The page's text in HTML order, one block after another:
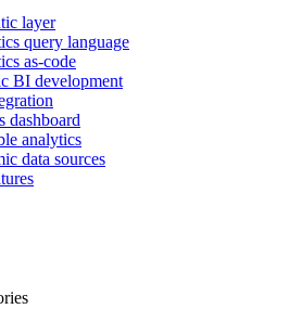
layer
query language
as-code
BI development
dashboard
analytics
data sources